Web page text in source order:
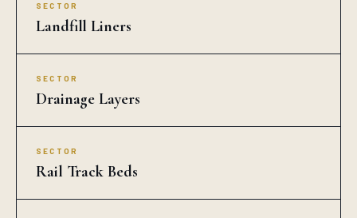
SECTOR
Landfill Liners
SECTOR
Drainage Layers
SECTOR
Rail Track Beds